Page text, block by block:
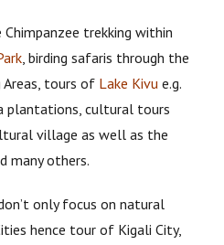
Chimpanzee trekking within
, birding safaris through the
tours of Lake Kivu e.g.
plantations, cultural tours
village as well as the
many others.
only focus on natural
hence tour of Kigali City,